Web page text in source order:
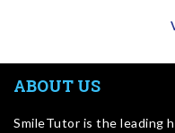
ABOUT US
SmileTutor is the leading